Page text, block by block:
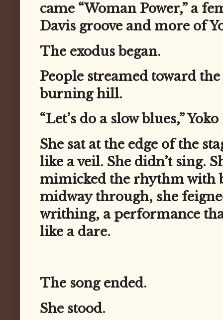
came “Woman Power,” a
Davis groove and more of
The exodus began.
People streamed toward
burning hill.
“Let’s do a slow blues,”
She sat at the edge of the
like a veil. She didn’t sing.
mimicked the rhythm with
midway through, she
writhing, a performance
like a dare.
The song ended.
She stood.